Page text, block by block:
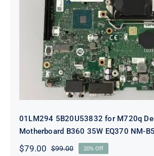
01LM294 5B20U53832 for
Desktop Motherboard
EQ370 NM-B551
01LM294 5B20U53832 for M720q
Motherboard B360 35W EQ370 NM-
$99.00Original
$79.00 Current
20% Off